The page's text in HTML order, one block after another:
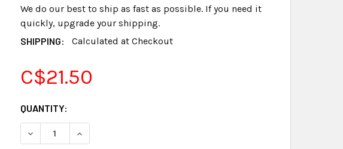
We do our best to ship as fast as possible. If you need it
quickly, upgrade your shipping.
SHIPPING:
Calculated at Checkout
C$21.50
CURRENT
STOCK:
QUANTITY:
DECREASE QUANTITY OF THE ULTIMATE FINGER DRILL BOOK NEW FREE US
INCREASE QUANTITY OF THE ULTIMATE FINGER DRILL BOOK